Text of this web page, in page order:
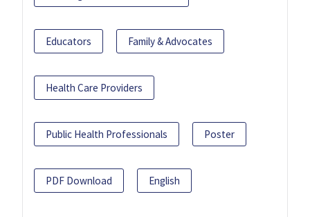
Educators Family & Advocates
Health Care Providers
Public Health Professionals Poster
PDF Download English